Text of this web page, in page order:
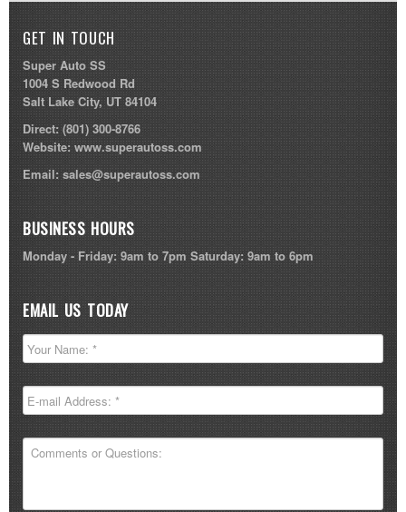
GET IN TOUCH
Super Auto SS
1004 S Redwood Rd
Salt Lake City, UT 84104
Direct:(801) 300-8766
Website:www.superautoss.com
Email: sales@superautoss.com
BUSINESS HOURS
Monday - Friday: 9am to 7pm Saturday: 9am to 6pm
EMAIL US TODAY